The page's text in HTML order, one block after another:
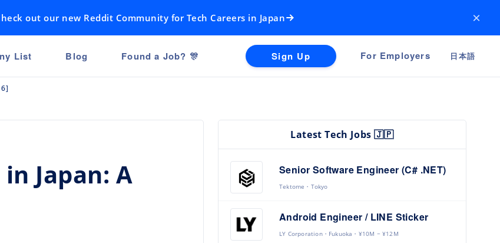
out our new Reddit Community for Tech Careers in Japan ×
List Blog Found a Job? 🎊 Sign Up For Employers 日本語
Japan: A
Latest Tech Jobs 🇯🇵
Senior Software Engineer (C# .NET)
Tektome Tokyo
Android Engineer / LINE Sticker
LY Corporation Fukuoka ¥10M ~ ¥12M